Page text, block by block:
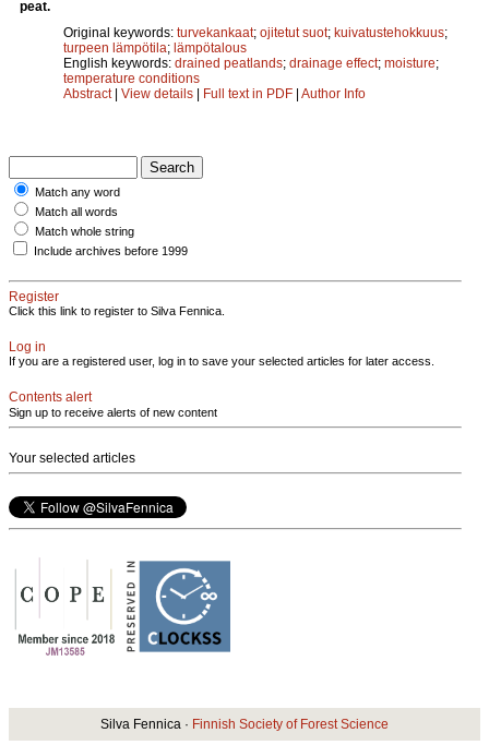
peat.
Original keywords: turvekankaat; ojitetut suot; kuivatustehokkuus;
turpeen lämpötila; lämpötalous
English keywords: drained peatlands; drainage effect; moisture;
temperature conditions
Abstract| View details Full text in PDF Author Info
Match any word
Match all words
Match whole string
Include archives before 1999
Register
Click this link to register to Silva Fennica.
Log in
If you are a registered user, log in to save your selected articles for later access.
Contents alert
Sign up to receive alerts of new content
Your selected articles
Silva Fennica · Finnish Society of Forest Science